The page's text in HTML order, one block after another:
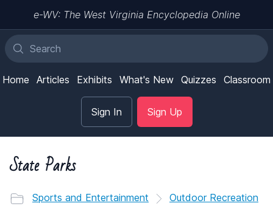
e-WV: The West Virginia Encyclopedia Online
Home Articles Exhibits What's New Quizzes Classroom
Sign In Sign Up
State Parks
Sports and Entertainment
Outdoor Recreation